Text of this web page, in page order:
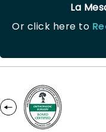
La
Or click here to